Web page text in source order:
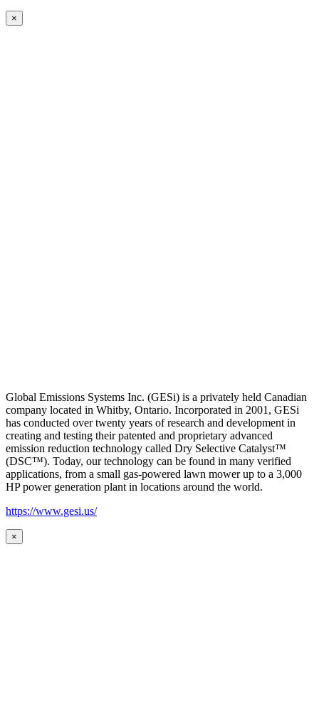
×
Global Emissions Systems Inc. (GESi) is a privately held Canadian
company located in Whitby, Ontario. Incorporated in 2001, GESi
has conducted over twenty years of research and development in
creating and testing their patented and proprietary advanced
emission reduction technology called Dry Selective Catalyst™
(DSC™). Today, our technology can be found in many verified
applications, from a small gas-powered lawn mower up to a 3,000
HP power generation plant in locations around the world.
https://www.gesi.us/
×